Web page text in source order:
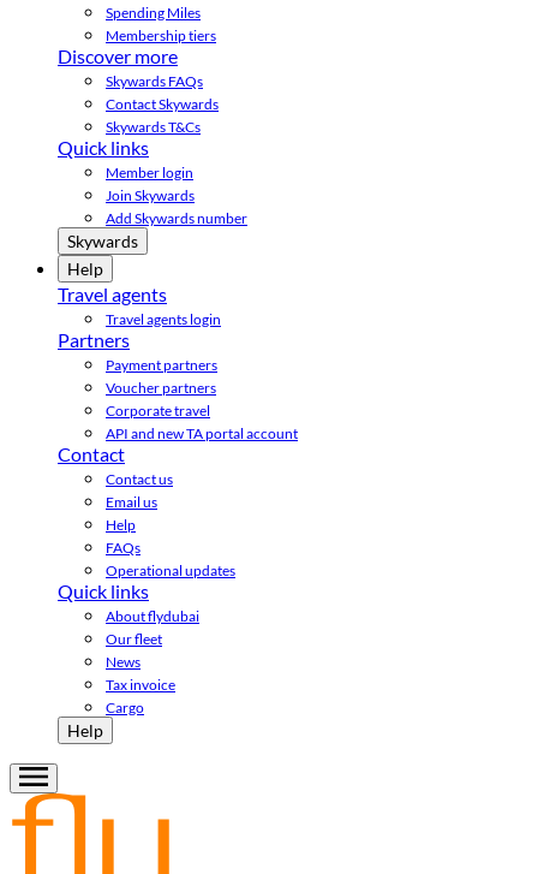
Spending Miles
Membership tiers
Discover more
Skywards FAQs
Contact Skywards
Skywards T&Cs
Quick links
Member login
Join Skywards
Add Skywards number
Skywards
Help
Travel agents
Travel agents login
Partners
Payment partners
Voucher partners
Corporate travel
API and new TA portal account
Contact
Contact us
Email us
Help
FAQs
Operational updates
Quick links
About flydubai
Our fleet
News
Tax invoice
Cargo
Help